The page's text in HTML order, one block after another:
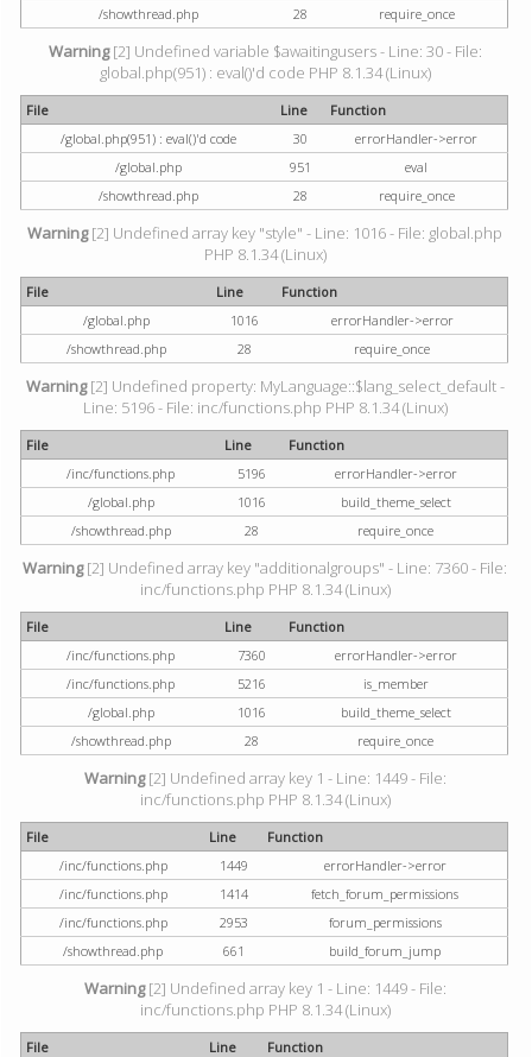
/showthread.php
28 require_once
Warning[2] Undefined variable $awaitingusers - Line: 30 - File:
global.php(951) : eval()'d code PHP 8.1.34 (Linux)
File Line
Function
/global.php(951) : eval()'d code
30
errorHandler->error
/global.php
951
eval
/showthread.php
28 require_once
Warning[2] Undefined array key "style" - Line: 1016 - File: global.php
PHP 8.1.34 (Linux)
File Line
Function
/global.php
1016
errorHandler->error
/showthread.php
28 require_once
Warning[2] Undefined property: MyLanguage::$lang_select_default -
Line: 5196 - File: inc/functions.php PHP 8.1.34 (Linux)
File Line
Function
/inc/functions.php
5196
errorHandler->error
/global.php
1016
build_theme_select
/showthread.php
28 require_once
Warning[2] Undefined array key "additionalgroups" - Line: 7360 - File:
inc/functions.php PHP 8.1.34 (Linux)
File Line
Function
/inc/functions.php
7360
errorHandler->error
/inc/functions.php
5216
is_member
/global.php
1016
build_theme_select
/showthread.php
28 require_once
Warning[2] Undefined array key 1 - Line: 1449 - File:
inc/functions.php PHP 8.1.34 (Linux)
File Line
Function
/inc/functions.php
1449
errorHandler->error
/inc/functions.php
1414
fetch_forum_permissions
/inc/functions.php
2953
forum_permissions
/showthread.php
661 build_forum_jump
Warning[2] Undefined array key 1 - Line: 1449 - File:
inc/functions.php PHP 8.1.34 (Linux)
File Line
Function